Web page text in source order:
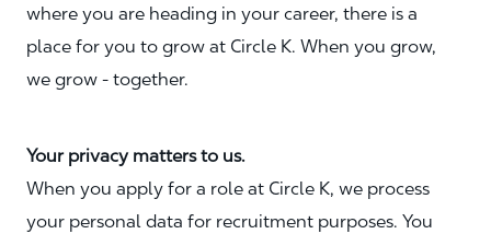
where you are heading in your career, there is a
place for you to grow at Circle K. When you grow,
we grow - together.
Your privacy matters to us.
When you apply for a role at Circle K, we process
your personal data for recruitment purposes. You